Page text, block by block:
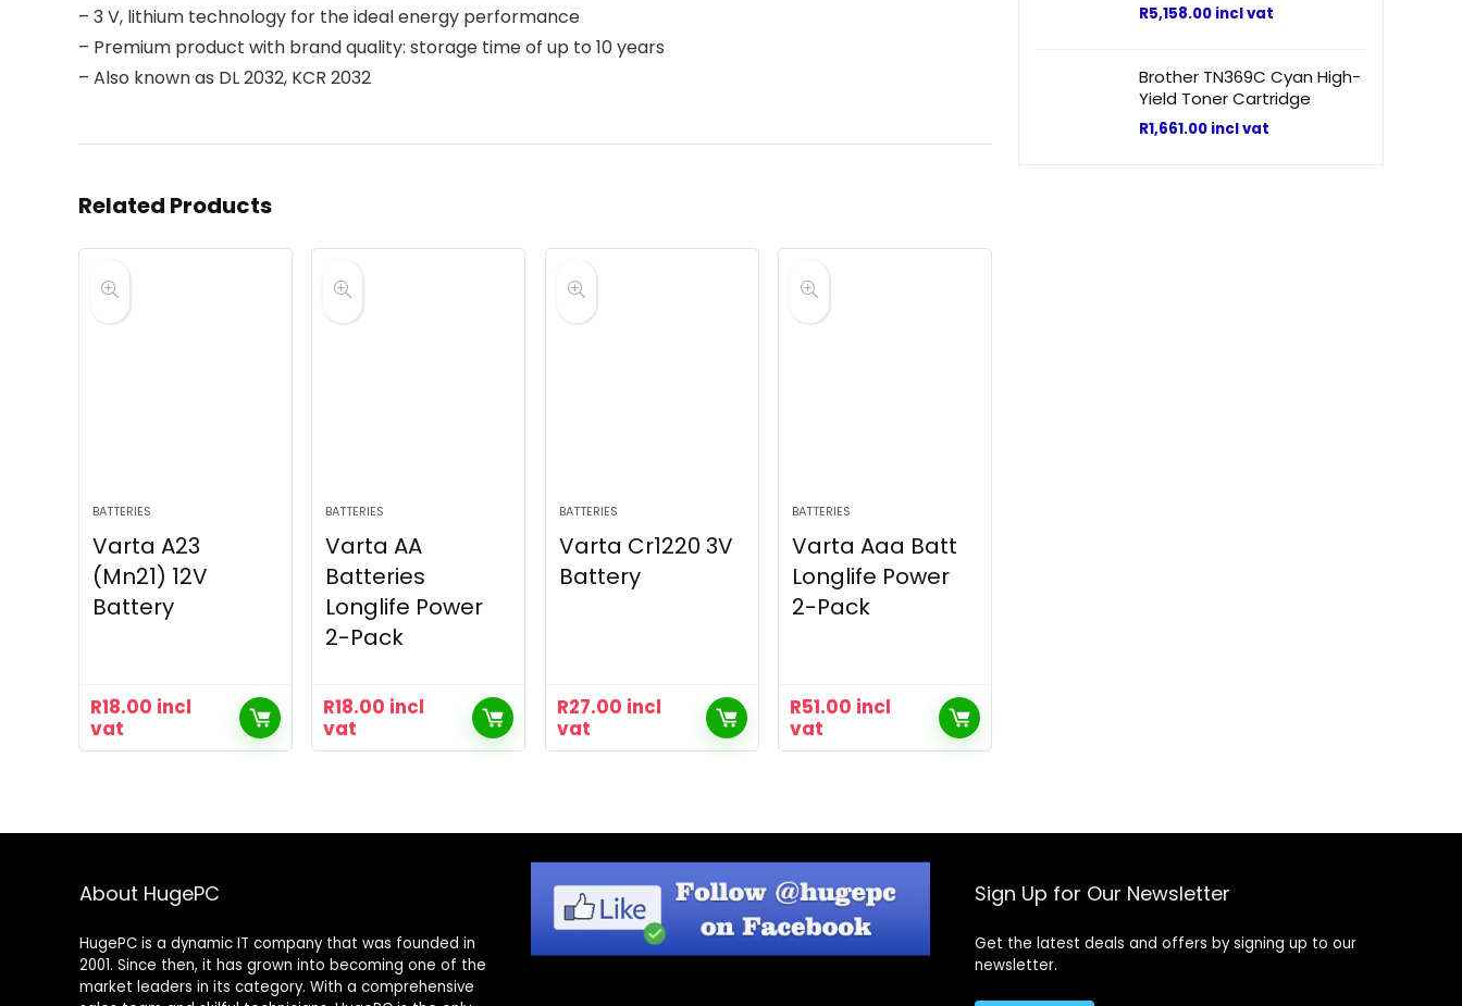
– 3 V, lithium technology for the ideal energy performance
– Premium product with brand quality: storage time of up to 10 years
– Also known as DL 2032, KCR 2032
Related Products
BATTERIES
Varta A23
(Mn21) 12V
Battery
R18.00 incl
vat
BATTERIES
Varta AA
Batteries
Longlife Power
2-Pack
R18.00 incl
vat
BATTERIES
Varta Cr1220 3V
Battery
R27.00 incl
vat
BATTERIES
Varta Aaa Batt
Longlife Power
2-Pack
R51.00 incl
vat
R5,158.00 incl vat
Brother TN369C Cyan High-
Yield Toner Cartridge
R1,661.00 incl vat
About HugePC
HugePC is a dynamic IT company that was founded in
2001. Since then, it has grown into becoming one of the
market leaders in its category. With a comprehensive
Sign Up for Our Newsletter
Get the latest deals and offers by signing up to our
newsletter.